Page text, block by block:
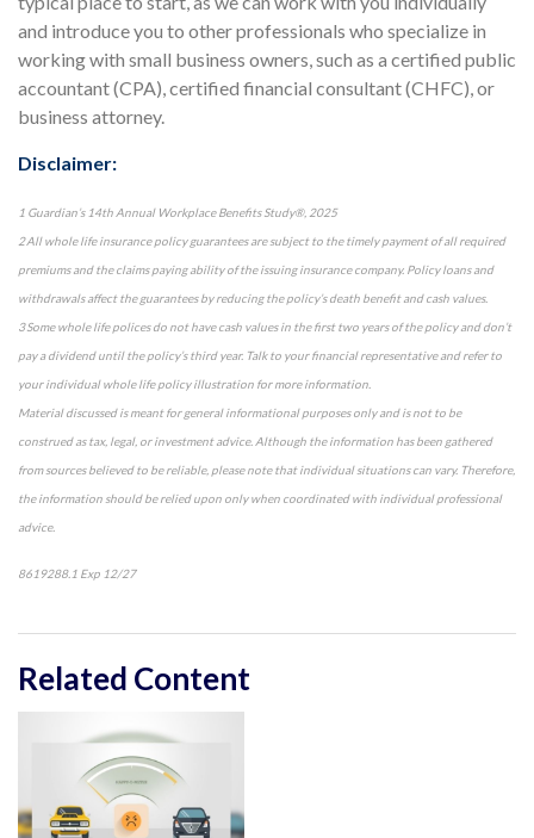
and introduce you to other professionals who specialize in
working with small business owners, such as a certified public
accountant (CPA), certified financial consultant (CHFC), or
business attorney.
Disclaimer:
1 Guardian’s 14th Annual Workplace Benefits Study®, 2025
2 All whole life insurance policy guarantees are subject to the timely payment of all required
premiums and the claims paying ability of the issuing insurance company. Policy loans and
withdrawals affect the guarantees by reducing the policy’s death benefit and cash values.
3 Some whole life polices do not have cash values in the first two years of the policy and don’t
pay a dividend until the policy’s third year. Talk to your financial representative and refer to
your individual whole life policy illustration for more information.
Material discussed is meant for general informational purposes only and is not to be
construed as tax, legal, or investment advice. Although the information has been gathered
from sources believed to be reliable, please note that individual situations can vary. Therefore,
the information should be relied upon only when coordinated with individual professional
advice.
8619288.1 Exp 12/27
Related Content